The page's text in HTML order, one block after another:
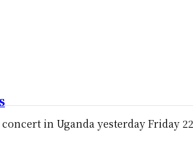
in Uganda yesterday Friday